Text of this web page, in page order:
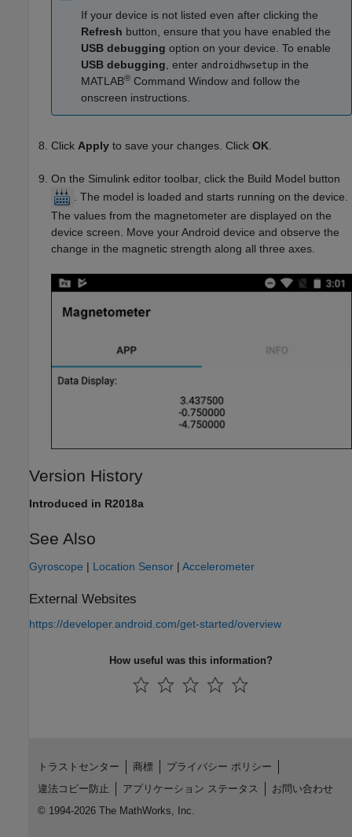
If your device is not listed even after clicking the
Refresh button, ensure that you have enabled the
USB debugging option on your device. To enable
USB debugging, enter androidhwsetup in the
MATLAB® Command Window and follow the
onscreen instructions.
Click Apply to save your changes. Click OK
On the Simulink editor toolbar, click the Build Model button
. The model is loaded and starts running on the device.
The values from the magnetometer are displayed on the
device screen. Move your Android device and observe the
change in the magnetic strength along all three axes.
Version History
Introduced in R2018a
See Also
Gyroscope | Location Sensor | Accelerometer
External Websites
https://developer.android.com/get-started/overview
How useful was this information?
トラストセンター 商標
プライバシー ポリシー
違法コピー防止
アプリケーション ステータス
お問い合わせ
© 1994-2026 The MathWorks, Inc.